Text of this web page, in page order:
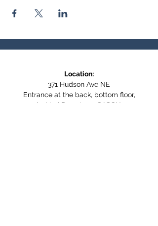
Location:
371 Hudson Ave NE
Entrance at the back, bottom floor,
behind Downtown SASCU